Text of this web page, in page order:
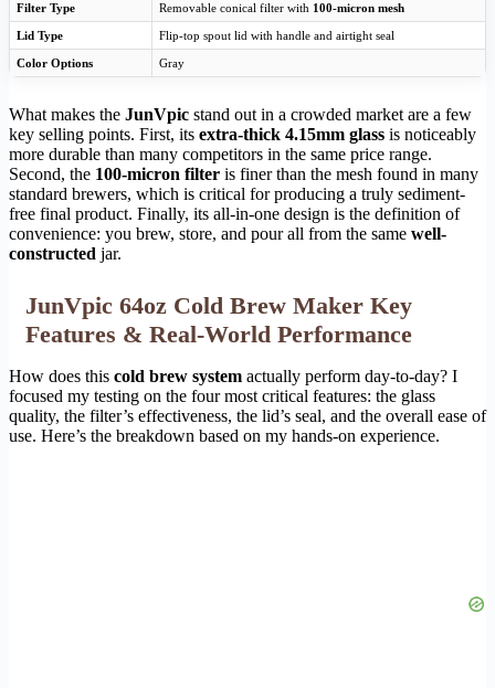
Filter Type Removable conical filter with 100-micron mesh
Lid Type Flip-top spout lid with handle and airtight seal
Color Options Gray
What makes the JunVpic stand out in a crowded market are a few
key selling points. First, its extra-thick 4.15mm glass is noticeably
more durable than many competitors in the same price range.
Second, the 100-micron filter is finer than the mesh found in many
standard brewers, which is critical for producing a truly sediment-
free final product. Finally, its all-in-one design is the definition of
convenience: you brew, store, and pour all from the same well-
constructed jar.
JunVpic 64oz Cold Brew Maker Key
Features & Real-World Performance
How does this cold brew system actually perform day-to-day? I
focused my testing on the four most critical features: the glass
quality, the filter’s effectiveness, the lid’s seal, and the overall ease of
use. Here’s the breakdown based on my hands-on experience.